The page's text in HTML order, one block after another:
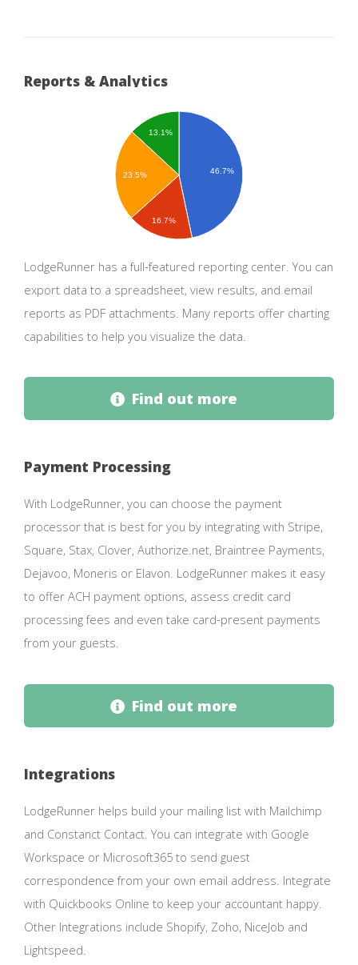
Reports & Analytics
46.7%
13.1%
23.5%
16.7%
LodgeRunner has a full-featured reporting center. You can
export data to a spreadsheet, view results, and email
reports as PDF attachments. Many reports offer charting
capabilities to help you visualize the data.
Find out more
Payment Processing
With LodgeRunner, you can choose the payment
processor that is best for you by integrating with Stripe,
Square, Stax, Clover, Authorize.net, Braintree Payments,
Dejavoo, Moneris or Elavon. LodgeRunner makes it easy
to offer ACH payment options, assess credit card
processing fees and even take card-present payments
from your guests.
Find out more
Integrations
LodgeRunner helps build your mailing list with Mailchimp
and Constanct Contact. You can integrate with Google
Workspace or Microsoft365 to send guest
correspondence from your own email address. Integrate
with Quickbooks Online to keep your accountant happy.
Other Integrations include Shopify, Zoho, NiceJob and
Lightspeed.